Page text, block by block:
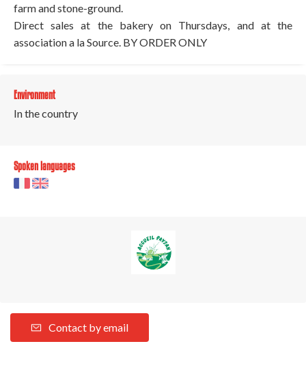
farm and stone-ground.
Direct sales at the bakery on Thursdays, and at the
association a la Source. BY ORDER ONLY
Environment
In the country
Spoken languages
Contact by email